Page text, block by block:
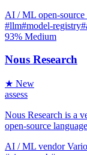
AI / ML open-source
#llm#model-registry
93% Medium
Nous Research
★ New
assess
Nous Research is a
open-source
AI / ML vendor